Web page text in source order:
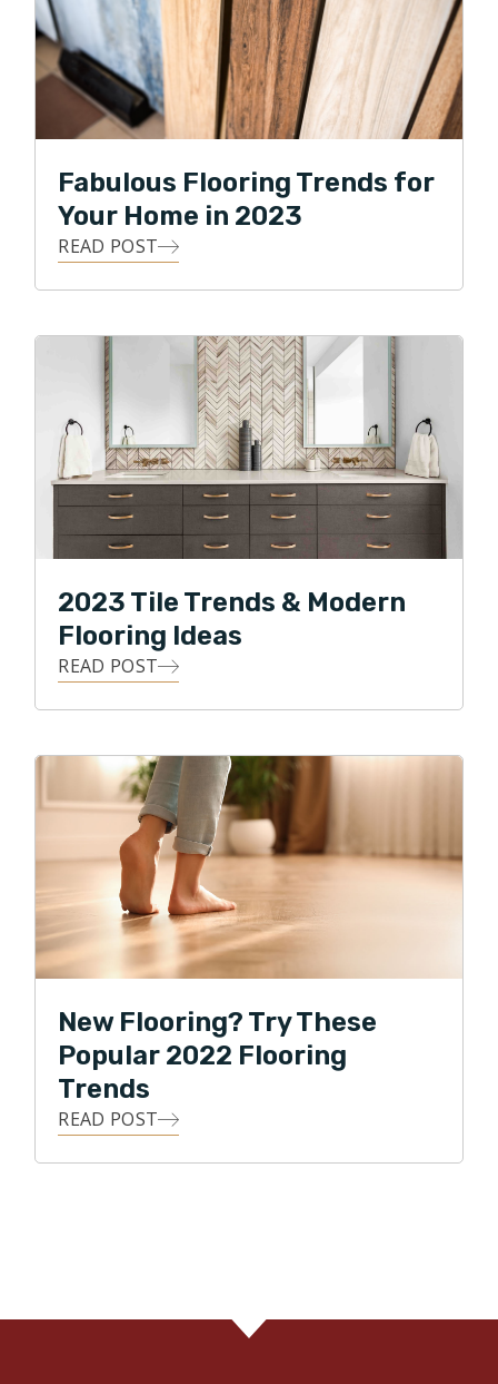
Fabulous Flooring Trends for
Your Home in 2023
READ POST
2023 Tile Trends & Modern
Flooring Ideas
READ POST
New Flooring? Try These
Popular 2022 Flooring
Trends
READ POST